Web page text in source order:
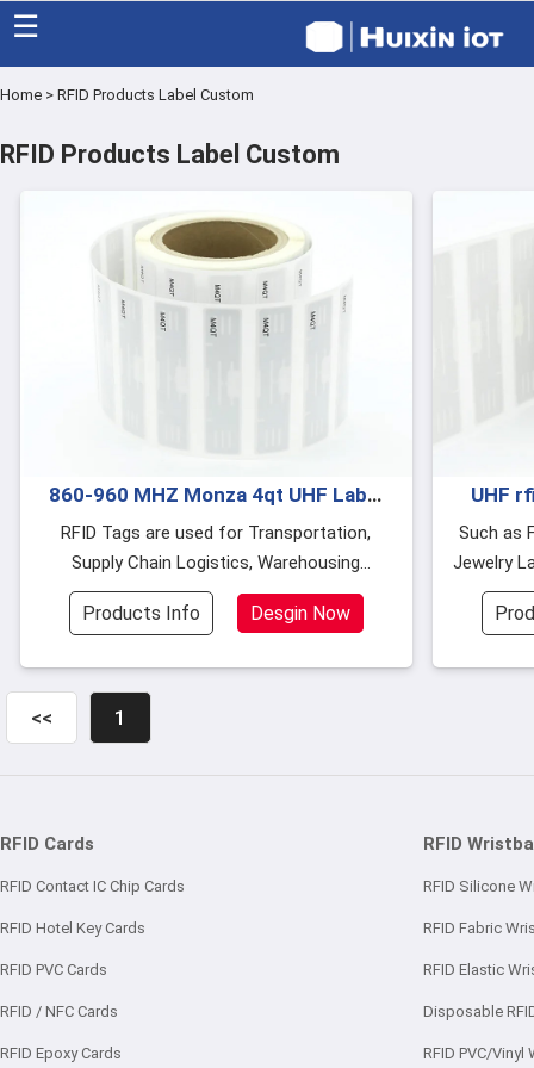
☰
Home
Category
Eco friendly
Contact
Home > RFID Products Label Custom
RFID Products Label Custom
860-960 MHZ Monza 4qt UHF Label
Sticker Tags RFID Products Label
Custom
RFID Tags are used for Transportation,
Supply Chain Logistics, Warehousing
Management, Library Manag
Products Info Desgin Now
UHF
Such as
Jewelry
<< 1
RFID Cards
RFID Contact IC Chip Cards
RFID Hotel Key Cards
RFID PVC Cards
RFID / NFC Cards
RFID Epoxy Cards
RFID
RFID Silicone
RFID Fabric
RFID Elastic
Disposable
RFID PVC/Vinyl